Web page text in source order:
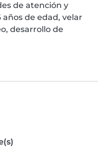
de atención y
de edad, velar
desarrollo de